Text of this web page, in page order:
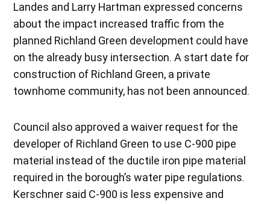
Landes and Larry Hartman expressed concerns
about the impact increased traffic from the
planned Richland Green development could have
on the already busy intersection. A start date for
construction of Richland Green, a private
townhome community, has not been announced.
Council also approved a waiver request for the
developer of Richland Green to use C-900 pipe
material instead of the ductile iron pipe material
required in the borough’s water pipe regulations.
Kerschner said C-900 is less expensive and